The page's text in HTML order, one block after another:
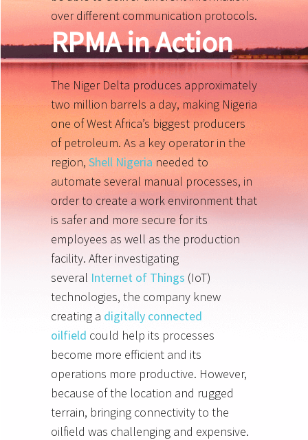
over different communication protocols.
RPMA in Action
The Niger Delta produces approximately
two million barrels a day, making Nigeria
one of West Africa’s biggest producers
of petroleum. As a key operator in the
region, Shell Nigerianeeded to
automate several manual processes, in
order to create a work environment that
is safer and more secure for its
employees as well as the production
facility. After investigating
several Internet of Things (IoT)
technologies, the company knew
creating a digitally connected
oilfield could help its processes
become more efficient and its
operations more productive. However,
because of the location and rugged
terrain, bringing connectivity to the
oilfield was challenging and expensive.